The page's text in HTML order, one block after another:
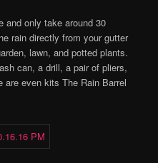
and only take around 30
rain directly from your gutter
lawn, and potted plants.
can, a drill, a pair of pliers,
are even kits The Rain Barrel